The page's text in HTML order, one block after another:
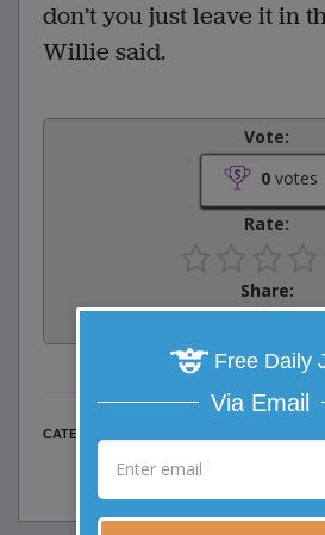
don’t you just leave it in
Willie said.
Vote:
0votes
Rate:
Share:
CATEGORY
posted by
Free Daily
Via Email